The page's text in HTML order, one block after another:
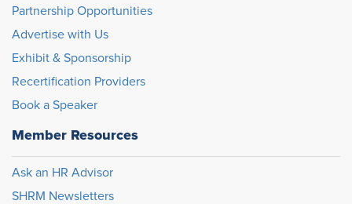
Partnership Opportunities
Advertise with Us
Exhibit & Sponsorship
Recertification Providers
Book a Speaker
Member Resources
Ask an HR Advisor
SHRM Newsletters